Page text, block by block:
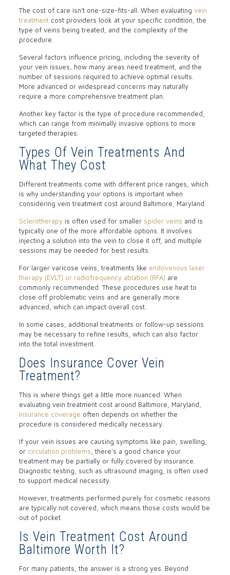
The cost of care isn’t one-size-fits-all. When evaluating vein
treatmentcost providers look at your specific condition, the
type of veins being treated, and the complexity of the
procedure.
Several factors influence pricing, including the severity of
your vein issues, how many areas need treatment, and the
number of sessions required to achieve optimal results.
More advanced or widespread concerns may naturally
require a more comprehensive treatment plan.
Another key factor is the type of procedure recommended,
which can range from minimally invasive options to more
targeted therapies.
Types Of Vein Treatments And
What They Cost
Different treatments come with different price ranges, which
is why understanding your options is important when
considering vein treatment cost around Baltimore, Maryland.
Sclerotherapyis often used for smaller spider veins and is
typically one of the more affordable options. It involves
injecting a solution into the vein to close it off, and multiple
sessions may be needed for best results.
For larger varicose veins, treatments like endovenous laser
therapy (EVLT) or radiofrequency ablation (RFA) are
commonly recommended. These procedures use heat to
close off problematic veins and are generally more
advanced, which can impact overall cost.
In some cases, additional treatments or follow-up sessions
may be necessary to refine results, which can also factor
into the total investment.
Does Insurance Cover Vein
Treatment?
This is where things get a little more nuanced. When
evaluating vein treatment cost around Baltimore, Maryland,
insurance coverage often depends on whether the
procedure is considered medically necessary.
If your vein issues are causing symptoms like pain, swelling,
or circulation problems, there’s a good chance your
treatment may be partially or fully covered by insurance.
Diagnostic testing, such as ultrasound imaging, is often used
to support medical necessity.
However, treatments performed purely for cosmetic reasons
are typically not covered, which means those costs would be
out of pocket.
Is Vein Treatment Cost Around
Baltimore Worth It?
For many patients, the answer is a strong yes. Beyond